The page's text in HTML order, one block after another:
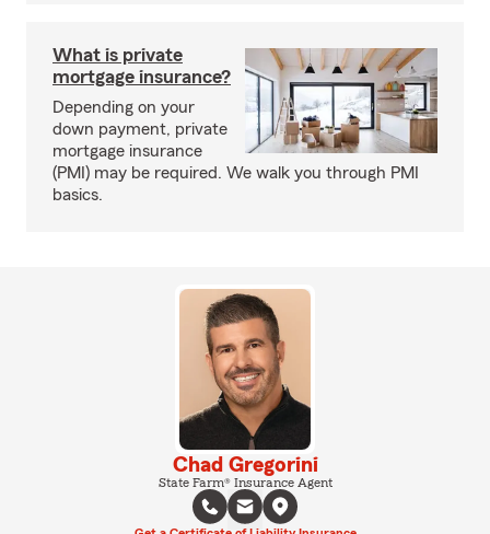
What is private
mortgage insurance?
Depending on your
down payment, private
mortgage insurance
(PMI) may be required. We walk you through PMI
basics.
Chad Gregorini
State Farm® Insurance Agent